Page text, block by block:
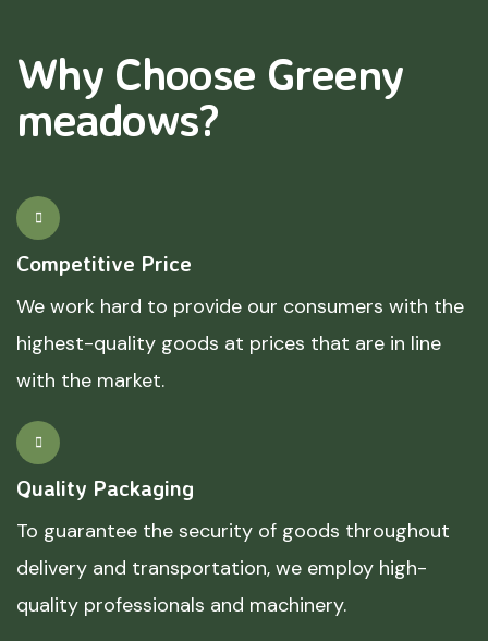
Why Choose Greeny
meadows?
Competitive Price
We work hard to provide our consumers with the
highest-quality goods at prices that are in line
with the market.
Quality Packaging
To guarantee the security of goods throughout
delivery and transportation, we employ high-
quality professionals and machinery.